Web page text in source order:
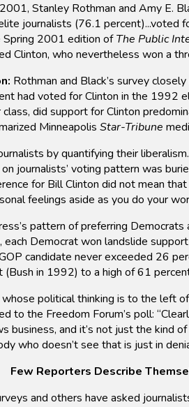
Stanley Rothman and Amy E.
journalists (76.1
Spring 2001 edition ofThe Public
Clinton, who nevertheless won a
Rothman and Black’s survey
had voted for Clinton in the
class, did support for Clinton
Minneapolis Star-Tribune
by quantifying their
journalists’ voting pattern was
for Bill Clinton did not mean
feelings aside as you do your
pattern of preferring
each Democrat won landslide
candidate never exceeded 26
in 1992) to a high of 61
political thinking is to the left
to the Freedom Forum’s poll:
business, and it’s not just the kind
who doesn’t see that is just in
Few Reporters Describe
and others have asked